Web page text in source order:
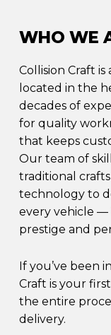
WHO WE
Collision Craft
located in the
decades of
for quality
that keeps
Our team of
traditional
technology to
every vehicle —
prestige and
If you’ve been
Craft is your
the entire
delivery.